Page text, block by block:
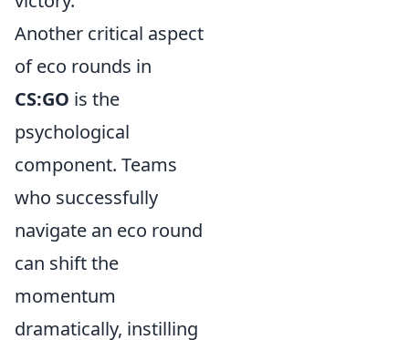
Another critical aspect
of eco rounds in
CS:GO is the
psychological
component. Teams
who successfully
navigate an eco round
can shift the
momentum
dramatically, instilling